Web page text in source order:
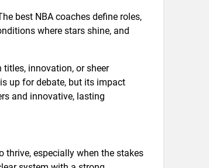
best NBA coaches define roles,
where stars shine, and
innovation, or sheer
up for debate, but its impact
and innovative, lasting
thrive, especially when the stakes